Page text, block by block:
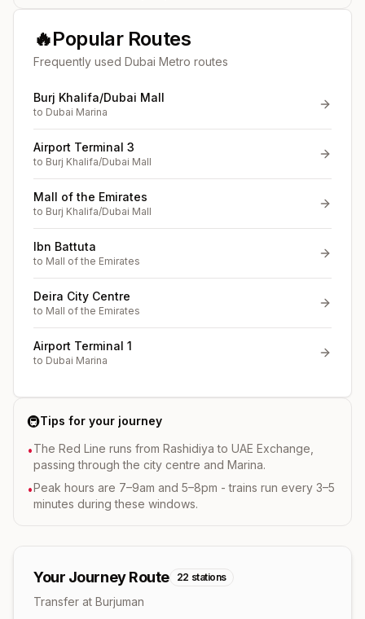
🔥Popular Routes
Frequently used Dubai Metro routes
Burj Khalifa/Dubai Mall
to Dubai Marina
Airport Terminal 3
to Burj Khalifa/Dubai Mall
Mall of the Emirates
to Burj Khalifa/Dubai Mall
Ibn Battuta
to Mall of the Emirates
Deira City Centre
to Mall of the Emirates
Airport Terminal 1
to Dubai Marina
🚇Tips for your journey
•The Red Line runs from Rashidiya to UAE Exchange,
passing through the city centre and Marina.
•Peak hours are 7–9am and 5–8pm - trains run every 3–5
minutes during these windows.
Your Journey Route 22 stations
Transfer at Burjuman